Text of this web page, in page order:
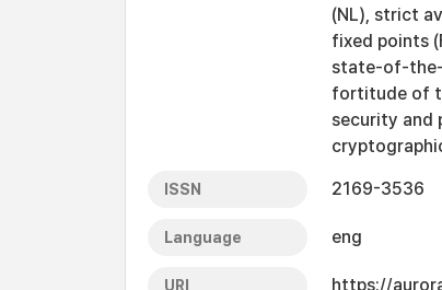
(NL), strict
fixed points
state-of-the-
fortitude of
security and
ISSN 2169-3536
Language eng
URI
https://